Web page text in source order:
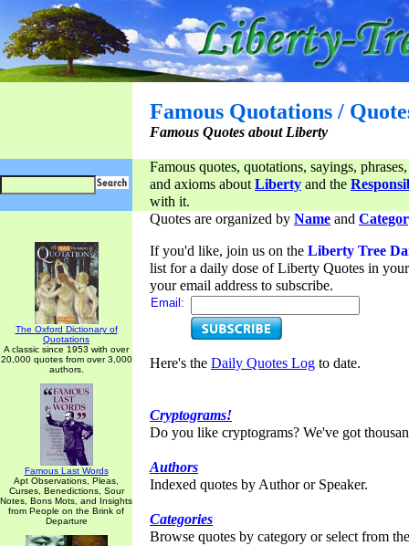
Famous Quotations /
Famous Quotes about Liberty
Famous quotes, quotations, sayings,
and axioms aboutLiberty and the
with it.
The Oxford Dictionary of
Quotations
A classic since 1953 with over
20,000 quotes from over 3,000
authors.
Famous Last Words
Apt Observations, Pleas,
Curses, Benedictions, Sour
Notes, Bons Mots, and Insights
from People on the Brink of
Departure
Quotes are organized by Name and
If you'd like, join us on the Liberty Tree
list for a daily dose of Liberty Quotes in
your email address to subscribe.
Email:
Here's the Daily Quotes Log to date.
Cryptograms!
Do you like cryptograms? We've got
Authors
Indexed quotes by Author or Speaker.
Categories
Browse quotes by category or select from